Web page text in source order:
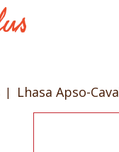
Lhasa Apso-